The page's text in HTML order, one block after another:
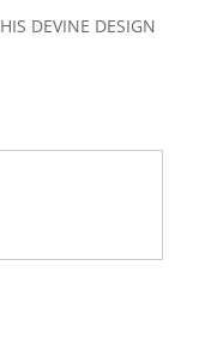
HIS DEVINE DESIGN